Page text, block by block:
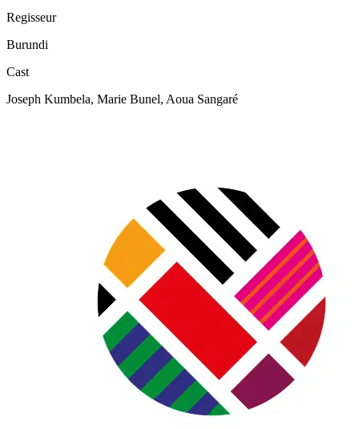
Regisseur
Burundi
Cast
Joseph Kumbela, Marie Bunel, Aoua Sangaré